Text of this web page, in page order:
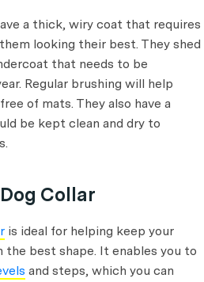
a thick, wiry coat that requires
looking their best. They shed
that needs to be
Regular brushing will help
of mats. They also have a
be kept clean and dry to
Collar
is ideal for helping keep your
the best shape. It enables you to
and steps, which you can